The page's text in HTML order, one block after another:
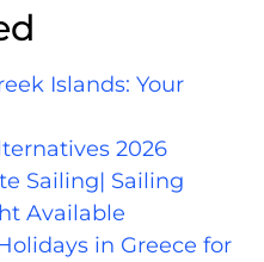
Islands: Your
2026
Sailing| Sailing
Available
in Greece for